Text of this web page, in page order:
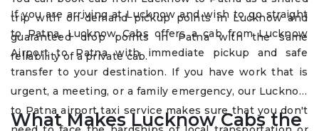
trip with on-demand pickup points in Lucknow and
guaranteed drop points in Patna with the same
reliability of a private cab.
If you are arriving at Lucknow and wish to go straight
to Patna, Lucknow Cabs offers a cab from Lucknow
Airport to Patna with immediate pickup and safe
transfer to your destination. If you have work that is
urgent, a meeting, or a family emergency, our Lucknow
to Patna airport taxi service makes sure that you don't
What Makes Lucknow Cabs the